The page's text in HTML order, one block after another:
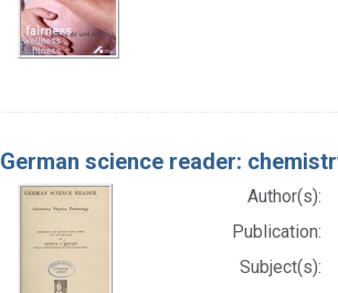
German science reader:
Author(s):
Publication:
Subject(s):